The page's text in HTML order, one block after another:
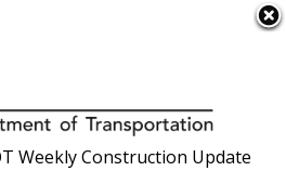
×
Weekly Construction Update
Weekly Construction Update